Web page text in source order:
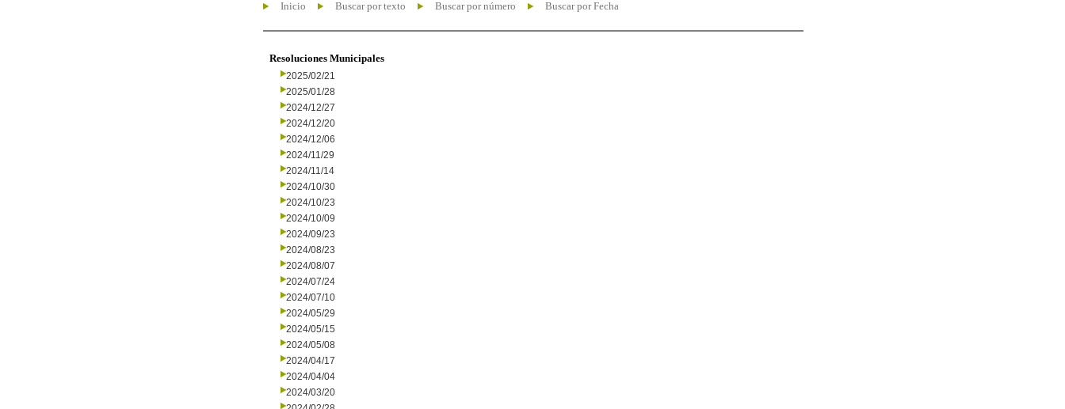
Inicio Buscar por texto Buscar por número Buscar por Fecha
Resoluciones Municipales
2025/02/21
2025/01/28
2024/12/27
2024/12/20
2024/12/06
2024/11/29
2024/11/14
2024/10/30
2024/10/23
2024/10/09
2024/09/23
2024/08/23
2024/08/07
2024/07/24
2024/07/10
2024/05/29
2024/05/15
2024/05/08
2024/04/17
2024/04/04
2024/03/20